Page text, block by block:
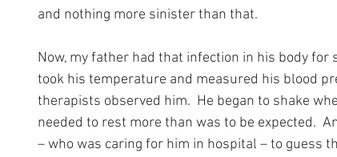
and nothing more sinister than that.
Now, my father had that infection in his body for
took his temperature and measured his blood
therapists observed him.  He began to shake
needed to rest more than was to be expected.
– who was caring for him in hospital – to guess